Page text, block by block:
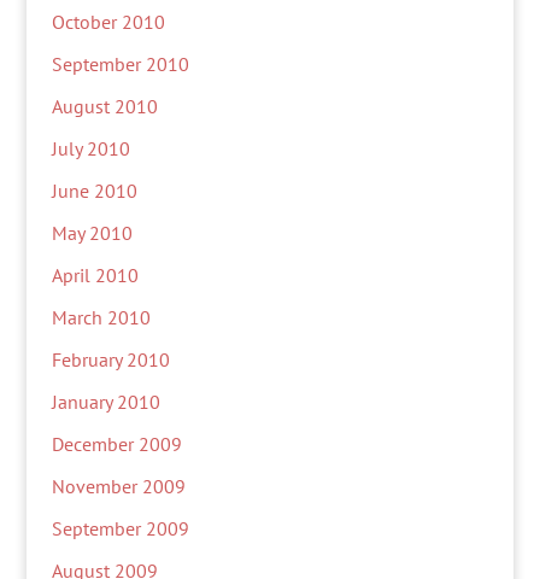
October 2010
September 2010
August 2010
July 2010
June 2010
May 2010
April 2010
March 2010
February 2010
January 2010
December 2009
November 2009
September 2009
August 2009